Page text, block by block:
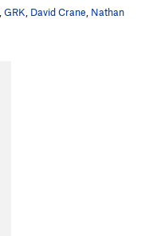
GRK David Crane Nathan